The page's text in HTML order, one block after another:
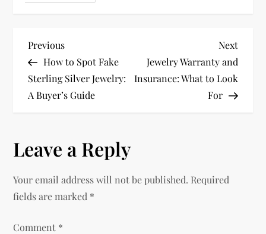
P
o
s
n
a
Previous
Post
Previous
How to Spot Fake
Sterling Silver Jewelry:
A Buyer’s Guide
Next
Post
Next
Jewelry Warranty and
Insurance: What to Look
For
Leave a Reply
Your email address will not be published. Required
fields are marked *
Comment *